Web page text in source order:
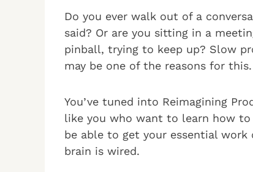
Do you ever walk out of a
said? Or are you sitting in a
pinball, trying to keep up? Slow
may be one of the reasons for this.
You’ve tuned into Reimagining
like you who want to learn how
be able to get your essential
brain is wired.